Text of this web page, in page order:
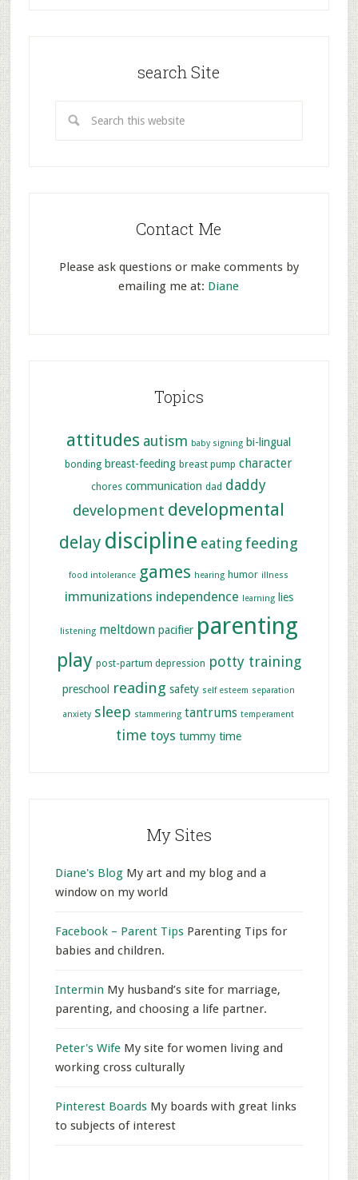
search Site
Contact Me
Please ask questions or make comments by
emailing me at: Diane
Topics
attitudes autism baby signing bi-lingual
bonding breast-feeding breast pump character
chores communication dad daddy
development developmental
delay discipline eating feeding
food intolerance games hearing humor illness
immunizations independence learning lies
listening meltdown pacifier parenting
play post-partum depression potty training
preschool reading safety self esteem separation
anxiety sleep stammering tantrums temperament
time toys tummy time
My Sites
Diane's BlogMy art and my blog and a
window on my world
Facebook – Parent TipsParenting Tips for
babies and children.
Intermin My husband’s site for marriage,
parenting, and choosing a life partner.
Peter's WifeMy site for women living and
working cross culturally
Pinterest BoardsMy boards with great links
to subjects of interest